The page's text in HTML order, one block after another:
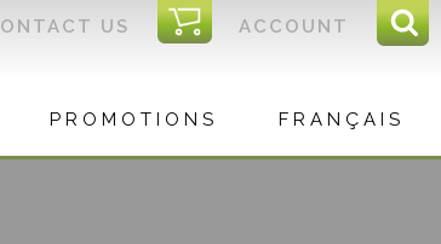
ACCOUNT
I
C
US
PROMOTIONS FRANÇAIS